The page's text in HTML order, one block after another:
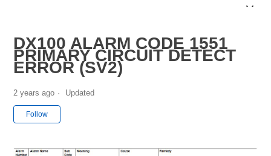
DX100 ALARM CODE 1551
PRIMARY CIRCUIT DETECT
ERROR (SV2)
2 years ago Updated
Follow